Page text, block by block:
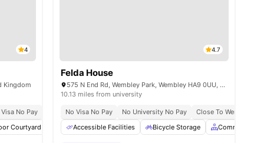
4
Kingdom
Visa No Pay No University No Pay
Price Match Guarantee
Courtyard Social Space Laundry Room View all24 amenities
4.7
Felda House
575 N End Rd, Wembley Park, Wembley HA9 0UU, UK
10.13 miles from university
No Visa No Pay No University No Pay
Close To Wembley
Accessible Facilities
Bicycle Storage Common Area